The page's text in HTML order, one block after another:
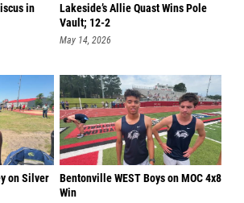
in
Lakeside’s Allie Quast Wins Pole
Vault; 12-2
May 14, 2026
on Silver
Bentonville WEST Boys on MOC 4x8
Win